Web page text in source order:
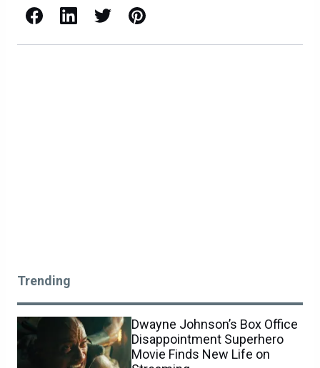
Facebook LinkedIn X / Twitter Pinterest
Trending
Dwayne Johnson’s Box Office
Disappointment Superhero
Movie Finds New Life on